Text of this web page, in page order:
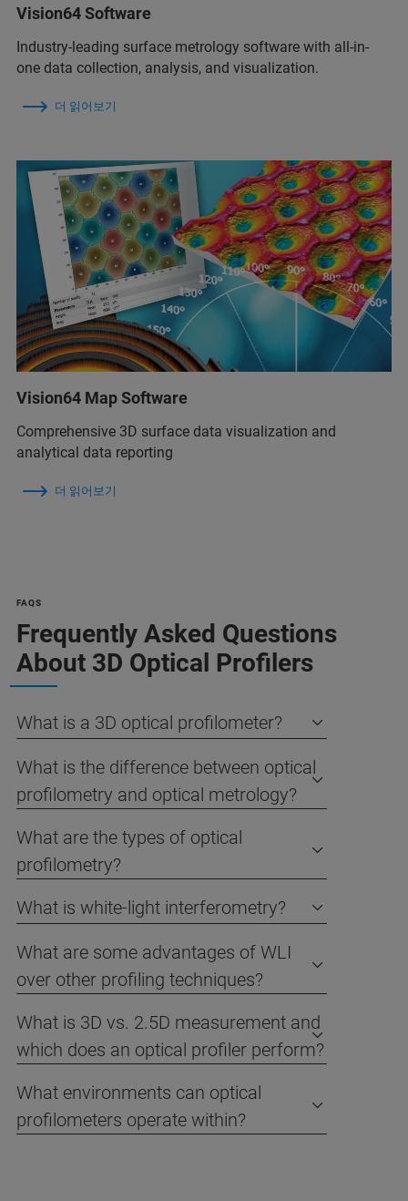
Vision64 Software
Industry-leading surface metrology software with all-in-
one data collection, analysis, and visualization.
더 읽어보기
Vision64 Map Software
Comprehensive 3D surface data visualization and
analytical data reporting
더 읽어보기
FAQS
Frequently Asked Questions
About 3D Optical Profilers
What is a 3D optical profilometer?
What is the difference between optical
profilometry and optical metrology?
What are the types of optical
profilometry?
What is white-light interferometry?
What are some advantages of WLI
over other profiling techniques?
What is 3D vs. 2.5D measurement and
which does an optical profiler perform?
What environments can optical
profilometers operate within?